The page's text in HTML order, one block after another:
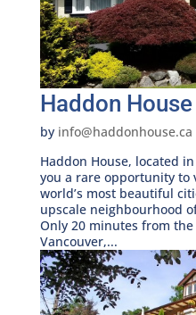
Haddon House
by info@haddonhouse.ca
Haddon House, located
you a rare opportunity to
world’s most beautiful
upscale neighbourhood
Only 20 minutes from
Vancouver,...